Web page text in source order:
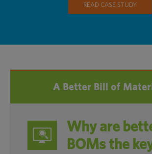
READ CASE STUDY
A Better Bill of
Why are
BOMs the